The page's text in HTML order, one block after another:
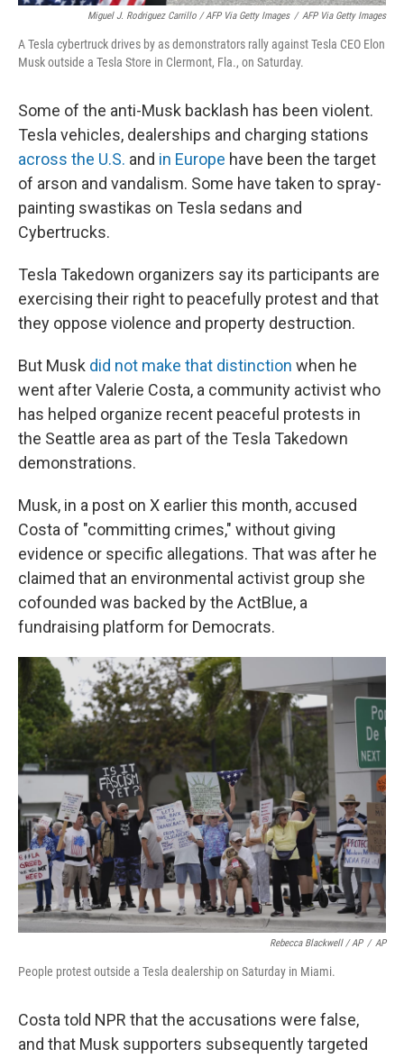
Miguel J. Rodriguez Carrillo / AFP Via Getty Images / AFP Via Getty Images
A Tesla cybertruck drives by as demonstrators rally against Tesla CEO Elon
Musk outside a Tesla Store in Clermont, Fla., on Saturday.
Some of the anti-Musk backlash has been violent.
Tesla vehicles, dealerships and charging stations
across the U.S. and in Europe have been the target
of arson and vandalism. Some have taken to spray-
painting swastikas on Tesla sedans and
Cybertrucks.
Tesla Takedown organizers say its participants are
exercising their right to peacefully protest and that
they oppose violence and property destruction.
But Musk did not make that distinction when he
went after Valerie Costa, a community activist who
has helped organize recent peaceful protests in
the Seattle area as part of the Tesla Takedown
demonstrations.
Musk, in a post on X earlier this month, accused
Costa of "committing crimes," without giving
evidence or specific allegations. That was after he
claimed that an environmental activist group she
cofounded was backed by the ActBlue, a
fundraising platform for Democrats.
Rebecca Blackwell / AP / AP
People protest outside a Tesla dealership on Saturday in Miami.
Costa told NPR that the accusations were false,
and that Musk supporters subsequently targeted